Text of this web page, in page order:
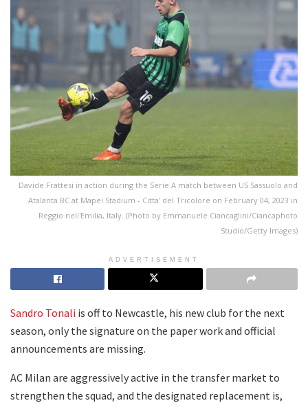
Davide Frattesi in action during the Serie A match between US Sassuolo and
Atalanta BC at Mapei Stadium - Citta' del Tricolore on February 04, 2023 in
Reggio nell'Emilia, Italy. (Photo by Emmanuele Ciancaglini/Ciancaphoto
Studio/Getty Images)
ADVERTISEMENT
Sandro Tonali is off to Newcastle, his new club for the next
season, only the signature on the paper work and official
announcements are missing.
AC Milan are aggressively active in the transfer market to
strengthen the squad, and the designated replacement is,